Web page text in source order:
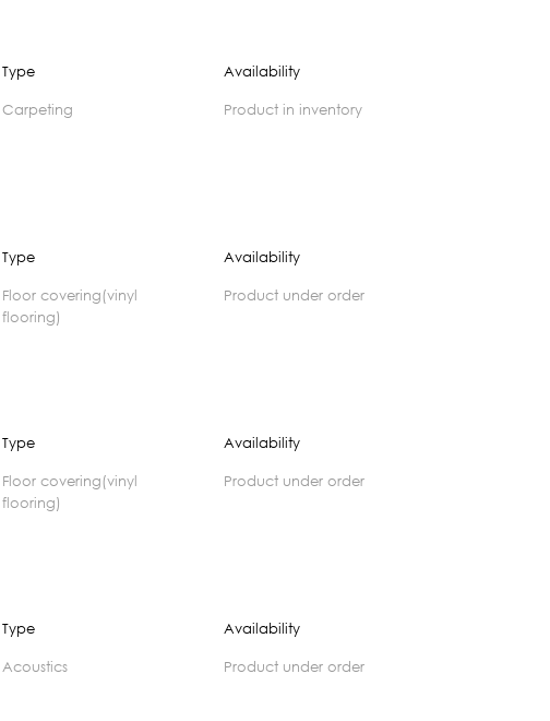
Type
carpeting
Availability
product in inventory
Type
floor covering(vinyl
flooring)
Availability
product under order
Type
floor covering(vinyl
flooring)
Availability
product under order
Type
acoustics
Availability
product under order